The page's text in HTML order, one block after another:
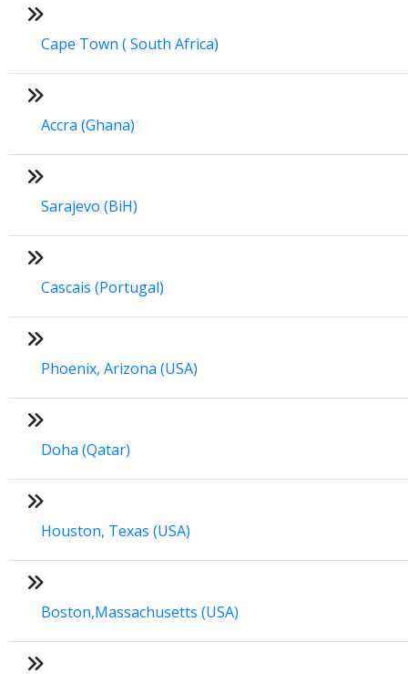
Cape Town ( South Africa)
Accra (Ghana)
Sarajevo (BiH)
Cascais (Portugal)
Phoenix, Arizona (USA)
Doha (Qatar)
Houston, Texas (USA)
Boston,Massachusetts (USA)